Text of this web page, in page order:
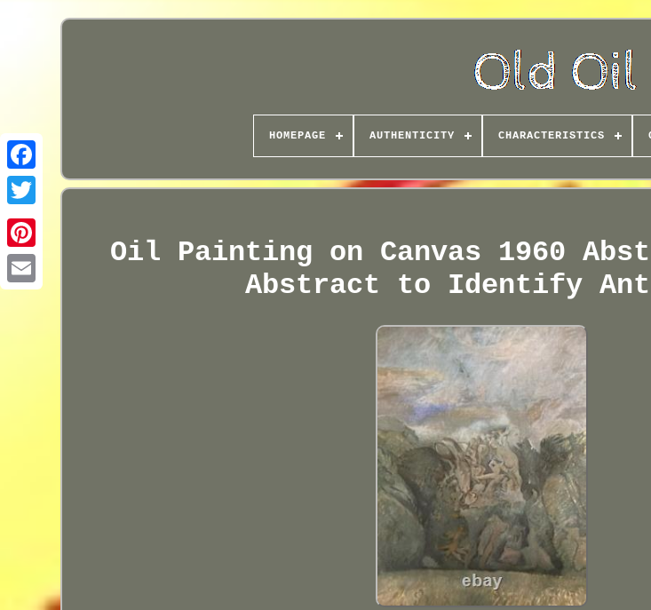
HOMEPAGE AUTHENTICITY CHARACTERISTICS
Oil Painting on Canvas 1960
Abstract to Identify